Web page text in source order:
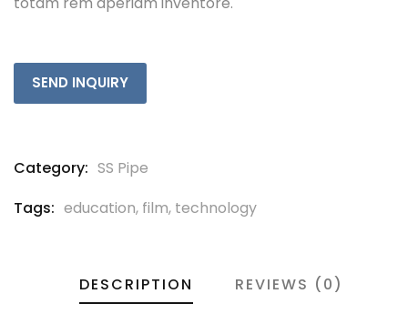
SEND INQUIRY
Category: SS Pipe
Tags: education, film, technology
DESCRIPTION REVIEWS (0)